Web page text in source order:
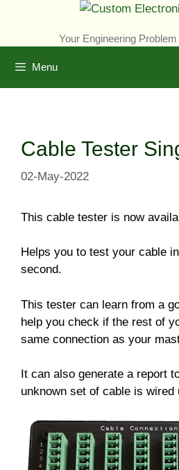
Your Engineering
Menu
Cable Tester
02-May-2022
This cable tester is now
Helps you to test your cable
second.
This tester can learn from a
help you check if the rest of
same connection as your
It can also generate a report
unknown set of cable is wired